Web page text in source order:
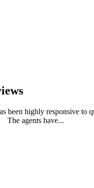
been highly responsive to
The agents have...